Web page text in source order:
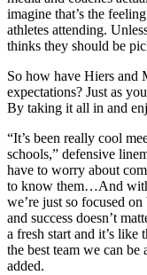
imagine that’s the
athletes attending.
thinks they should be
So how have Hiers and
expectations? Just as
By taking it all in and
“It’s been really cool
schools,” defensive
have to worry about
to know them…And
we’re just so focused
and success doesn’t
a fresh start and it’s
the best team we can be
added.